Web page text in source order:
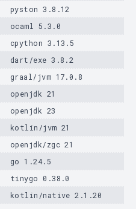
pyston 3.8.12
ocaml 5.3.0
cpython 3.13.5
dart/exe 3.8.2
graal/jvm 17.0.8
openjdk 21
openjdk 23
kotlin/jvm 21
openjdk/zgc 21
go 1.24.5
tinygo 0.38.0
kotlin/native 2.1.20